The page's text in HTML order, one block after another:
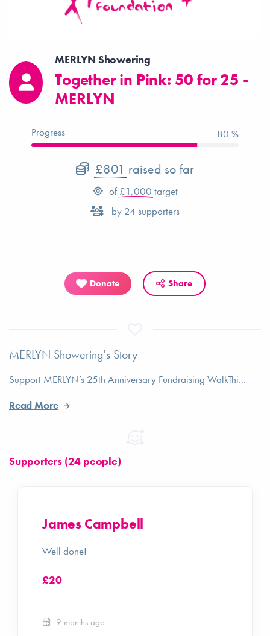
MERLYN Showering
Together in Pink: 50 for 25 -
MERLYN
Progress 80 %
£801 raised so far
of £1,000 target
by 24 supporters
Donate Share
MERLYN Showering's Story
Support MERLYN’s 25th Anniversary Fundraising WalkThi...
Read More
Supporters (24 people)
James Campbell
Well done!
£20
9 months ago